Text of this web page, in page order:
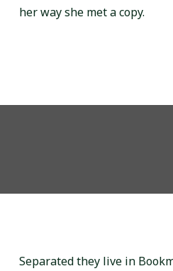
her way she met a copy.
Separated they live in